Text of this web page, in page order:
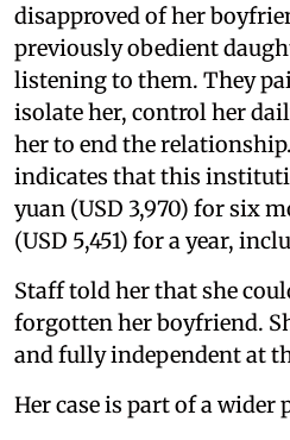
disapproved of her
previously obedient
listening to them. They
isolate her, control her
her to end the
indicates that this
yuan (USD 3,970) for six
(USD 5,451) for a year,
Staff told her that she
forgotten her boyfriend.
and fully independent at
Her case is part of a wider